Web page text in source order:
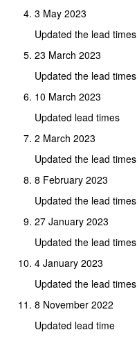
3 May 2023
Updated the lead times
23 March 2023
Updated the lead times
10 March 2023
Updated lead times
2 March 2023
Updated the lead times
8 February 2023
Updated the lead times
27 January 2023
Updated the lead times
4 January 2023
Updated the lead times
8 November 2022
Updated lead time